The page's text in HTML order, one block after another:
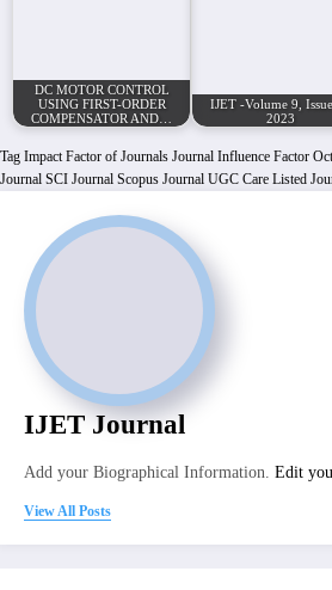
DC MOTOR CONTROL
USING FIRST-ORDER
COMPENSATOR AND…
IJET -Volume 9,
2023
Tag Impact Factor of Journals Journal Influence Factor
Journal SCI Journal Scopus Journal UGC Care Listed
IJET Journal
Add your Biographical Information. Edit
View All Posts